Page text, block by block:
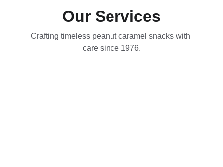
Our Services
Crafting timeless peanut caramel snacks with
care since 1976.